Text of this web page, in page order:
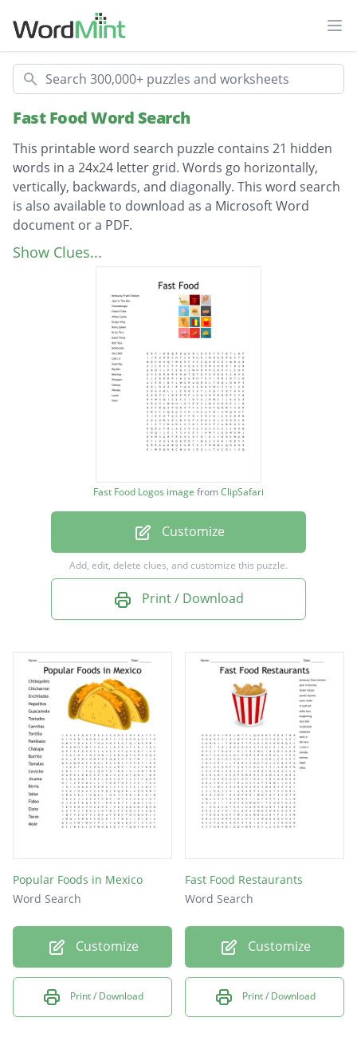
Search
Fast Food Word Search
This printable word search puzzle contains 21 hidden
words in a 24x24 letter grid. Words go horizontally,
vertically, backwards, and diagonally. This word search
is also available to download as a Microsoft Word
document or a PDF.
Description
Kentucky Fried Chicken
Cheeseburger
Good Times
Dell Taco
Taco Bell
Soda Pop
Big Mac
Ketchup
Whopper
Subway
Wendys
Lunch
Sonic
Show Clues...
Fast Food Logos image fromClipSafari
Customize
Add, edit, delete clues, and customize this puzzle.
Print / Download
Popular Foods in Mexico
Word Search
Customize
Print / Download
Fast Food Restaurants
Word Search
Customize
Print / Download